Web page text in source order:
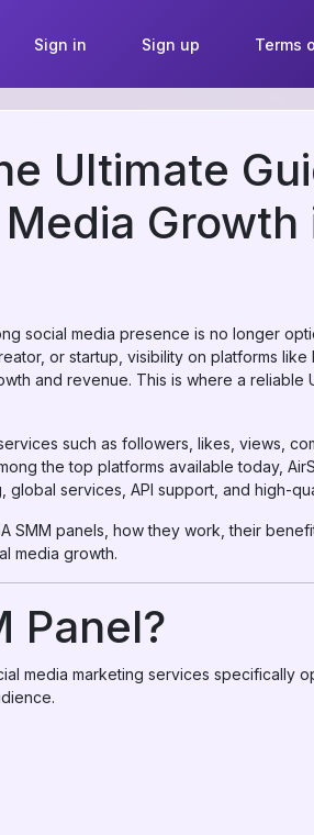
Sign in Sign up Terms
Ultimate
social media presence is no longer
or startup, visibility on platforms like
and revenue. This is where a reliable
such as followers, likes, views,
the top platforms available today,
services, API support, and high-
SMM panels, how they work, their
media growth.
Panel?
media marketing services specifically